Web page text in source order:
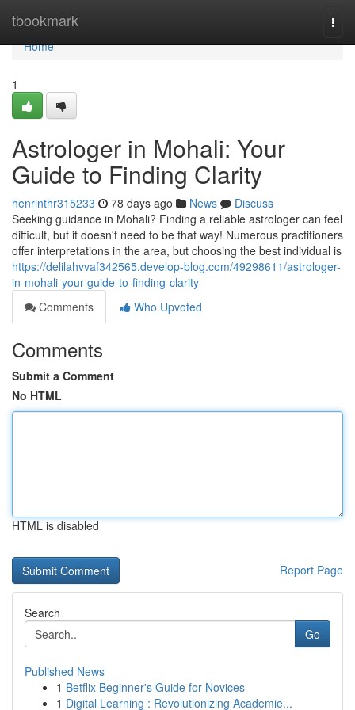
tbookmark
Home
Home
1
Astrologer in Mohali: Your
Guide to Finding Clarity
henrinthr315233 78 days ago News
Discuss
Seeking guidance in Mohali? Finding a reliable astrologer can feel
difficult, but it doesn't need to be that way! Numerous practitioners
offer interpretations in the area, but choosing the best individual is
https://delilahvvaf342565.develop-blog.com/49298611/astrologer-
in-mohali-your-guide-to-finding-clarity
Comments
Who Upvoted
Comments
Submit a Comment
No HTML
HTML is disabled
Report Page
Search
Go
Published News
1 Betflix Beginner's Guide for Novices
1 Digital Learning : Revolutionizing Academie...